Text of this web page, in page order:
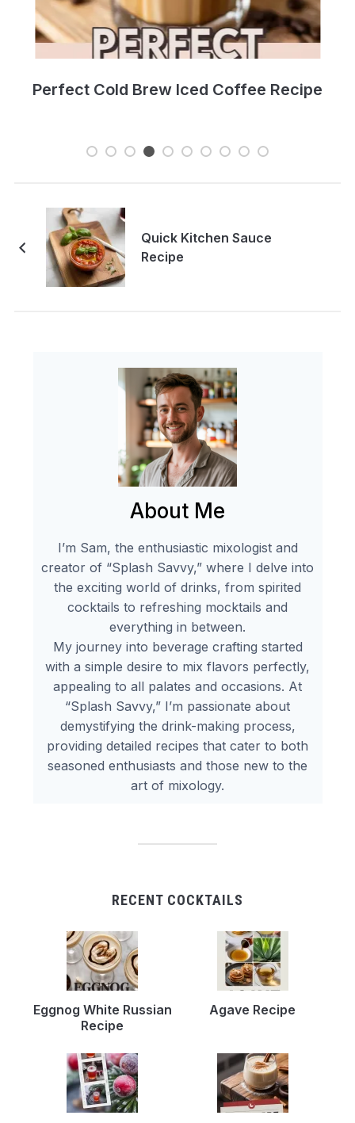
Fresh Southern Peach Cobbler Recipe
Quick Kitchen Sauce
Recipe
About Me
I’m Sam, the enthusiastic mixologist and
creator of “Splash Savvy,” where I delve into
the exciting world of drinks, from spirited
cocktails to refreshing mocktails and
everything in between.
My journey into beverage crafting started
with a simple desire to mix flavors perfectly,
appealing to all palates and occasions. At
“Splash Savvy,” I’m passionate about
demystifying the drink-making process,
providing detailed recipes that cater to both
seasoned enthusiasts and those new to the
art of mixology.
RECENT COCKTAILS
Eggnog White Russian
Recipe
Agave Recipe